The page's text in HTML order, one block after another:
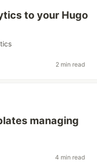
to your Hugo
2 min read
managing
4 min read